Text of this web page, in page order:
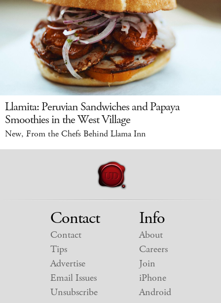
Llamita: Peruvian Sandwiches and Papaya
Smoothies in the West Village
New, From the Chefs Behind Llama Inn
Contact
Contact
Tips
Advertise
Email Issues
Unsubscribe
Info
About
Careers
Join
iPhone
Android